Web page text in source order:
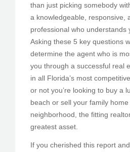
than just picking somebody
a knowledgeable, responsive,
professional who understands
Asking these 5 key questions
determine the agent who is
you through a successful real
in all Florida’s most
or not you’re looking to buy a
beach or sell your family
neighborhood, the fitting
greatest asset.
If you cherished this report